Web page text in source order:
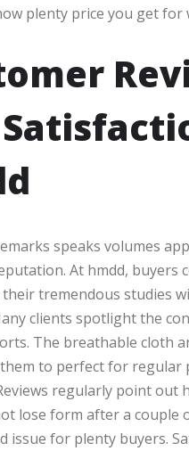
plenty price you get for
speaks volumes
At hmdd, buyers
tremendous studies
clients spotlight the
The breathable cloth
to perfect for regular
regularly point out
lose form after a couple
issue for plenty buyers.